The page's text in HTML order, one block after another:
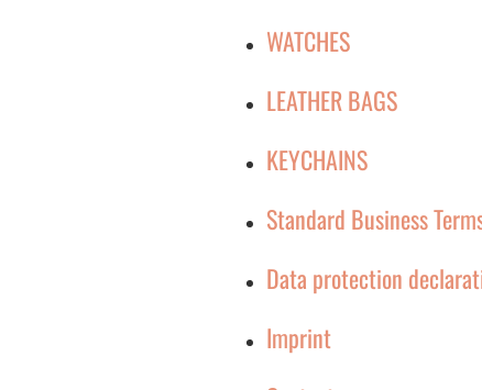
WATCHES
LEATHER BAGS
KEYCHAINS
Standard Business
Data protection
Imprint